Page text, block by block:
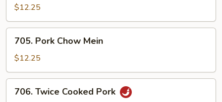
Pork
$12.25
Pork
Chow
Mein
705. Pork Chow Mein
$12.25
Twice
706. Twice Cooked Pork